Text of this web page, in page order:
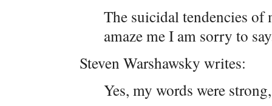
The suicidal tendencies of
amaze me I am sorry to
Steven Warshawsky writes:
Yes, my words were